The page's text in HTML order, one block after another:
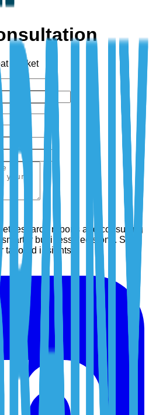
Market
research reports and consulting
business decisions. Stay
tailored insights.